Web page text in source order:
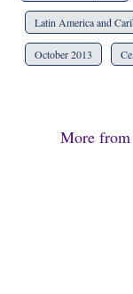
Latin America and
October 2013
More from